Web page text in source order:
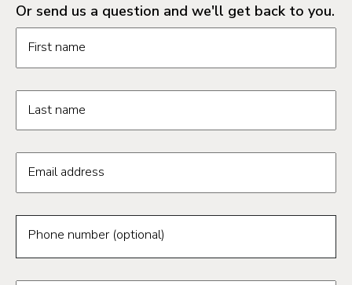
Or send us a question and we'll get back to you.
First name
Last name
Email address
Phone number (optional)